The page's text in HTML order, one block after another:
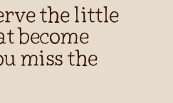
the little
become
miss the